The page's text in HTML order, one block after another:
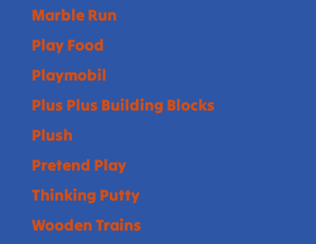
Marble Run
Play Food
Playmobil
Plus Plus Building Blocks
Plush
Pretend Play
Thinking Putty
Wooden Trains